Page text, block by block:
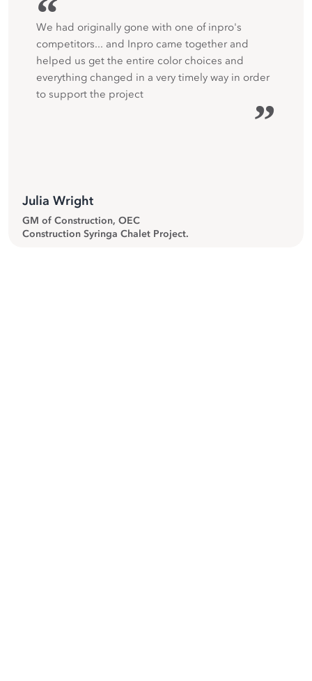
“
We had originally gone with one of inpro's
competitors... and Inpro came together and
helped us get the entire color choices and
everything changed in a very timely way in order
to support the project
”
Julia Wright
GM of Construction, OEC
Construction Syringa Chalet Project.